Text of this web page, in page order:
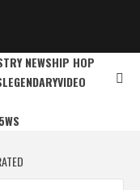
NEWSHIP HOP
LEGENDARYVIDEO